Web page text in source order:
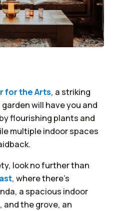
for the Arts, a striking
will have you and
flourishing plants and
multiple indoor spaces
look no further than
, where there’s
a spacious indoor
the grove, an